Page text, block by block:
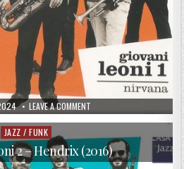
LEAVE A COMMENT
GIOVANI
LEONI
–
NIRVANA
(2016)
Posted
JAZZ / FUNK
2 – Hendrix (2016)